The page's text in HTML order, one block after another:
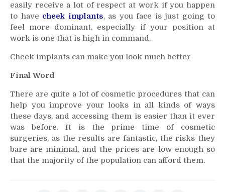
easily receive a lot of respect at work if you happen
to have cheek implants, as you face is just going to
feel more dominant, especially if your position at
work is one that is high in command.
Cheek implants can make you look much better
Final Word
There are quite a lot of cosmetic procedures that can
help you improve your looks in all kinds of ways
these days, and accessing them is easier than it ever
was before. It is the prime time of cosmetic
surgeries, as the results are fantastic, the risks they
bare are minimal, and the prices are low enough so
that the majority of the population can afford them.